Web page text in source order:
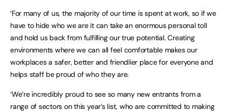
‘For many of us, the majority of our time is spent at work, so if we
have to hide who we are it can take an enormous personal toll
and hold us back from fulfilling our true potential. Creating
environments where we can all feel comfortable makes our
workplaces a safer, better and friendlier place for everyone and
helps staff be proud of who they are.
‘We’re incredibly proud to see so many new entrants from a
range of sectors on this year’s list, who are committed to making